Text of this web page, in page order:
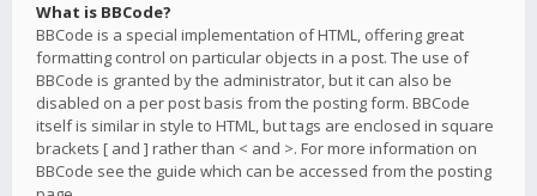
What is BBCode?
BBCode is a special implementation of HTML, offering great
formatting control on particular objects in a post. The use of
BBCode is granted by the administrator, but it can also be
disabled on a per post basis from the posting form. BBCode
itself is similar in style to HTML, but tags are enclosed in square
brackets [ and ] rather than < and >. For more information on
BBCode see the guide which can be accessed from the posting